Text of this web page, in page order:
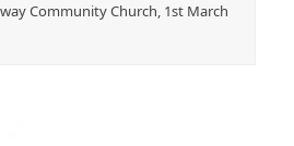
Community Church, 1st March